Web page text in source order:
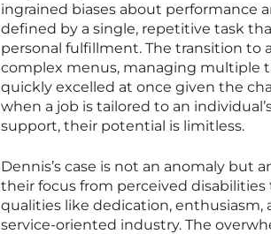
ingrained biases about performance
defined by a single, repetitive task
personal fulfillment. The transition to
complex menus, managing multiple
quickly excelled at once given the
when a job is tailored to an
support, their potential is limitless.
Dennis’s case is not an anomaly but
their focus from perceived
qualities like dedication, enthusiasm,
service-oriented industry. The